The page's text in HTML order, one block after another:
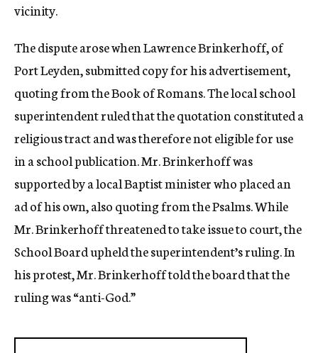
vicinity.
The dispute arose when Lawrence Brinkerhoff, of
Port Leyden, submitted copy for his advertisement,
quoting from the Book of Romans. The local school
superintendent ruled that the quotation constituted a
religious tract and was therefore not eligible for use
in a school publication. Mr. Brinkerhoff was
supported by a local Baptist minister who placed an
ad of his own, also quoting from the Psalms. While
Mr. Brinkerhoff threatened to take issue to court, the
School Board upheld the superintendent’s ruling. In
his protest, Mr. Brinkerhoff told the board that the
ruling was “anti-God.”